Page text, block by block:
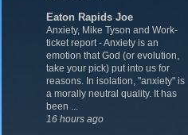
Eaton Rapids Joe
Anxiety, Mike Tyson and Work-
ticket report-Anxiety is an
emotion that God (or evolution,
take your pick) put into us for
reasons. In isolation, "anxiety" is
a morally neutral quality. It has
been ...
16 hours ago